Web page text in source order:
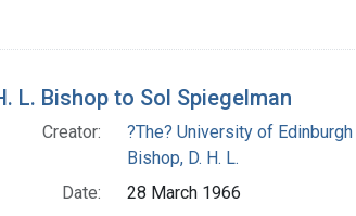
L. Bishop to Sol Spiegelman
Creator:
?The? University of Edinburgh
Bishop, D. H. L.
Date:
28 March 1966